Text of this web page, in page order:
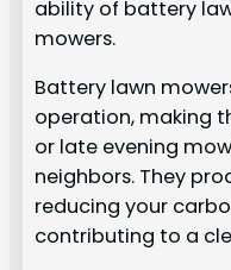
ability of battery
mowers.
Battery lawn
operation, making
or late evening
neighbors. They
reducing your
contributing to a